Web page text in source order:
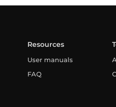
Resources
User manuals
FAQ